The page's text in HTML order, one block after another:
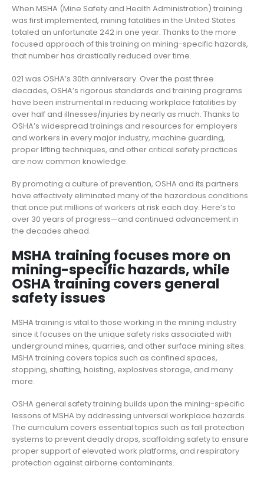
When MSHA (Mine Safety and Health Administration) training
was first implemented, mining fatalities in the United States
totaled an unfortunate 242 in one year. Thanks to the more
focused approach of this training on mining-specific hazards,
that number has drastically reduced over time.
021 was OSHA’s 30th anniversary. Over the past three
decades, OSHA’s rigorous standards and training programs
have been instrumental in reducing workplace fatalities by
over half and illnesses/injuries by nearly as much. Thanks to
OSHA’s widespread trainings and resources for employers
and workers in every major industry, machine guarding,
proper lifting techniques, and other critical safety practices
are now common knowledge.
By promoting a culture of prevention, OSHA and its partners
have effectively eliminated many of the hazardous conditions
that once put millions of workers at risk each day. Here’s to
over 30 years of progress—and continued advancement in
the decades ahead.
MSHA training focuses more on
mining-specific hazards, while
OSHA training covers general
safety issues
MSHA training is vital to those working in the mining industry
since it focuses on the unique safety risks associated with
underground mines, quarries, and other surface mining sites.
MSHA training covers topics such as confined spaces,
stopping, shafting, hoisting, explosives storage, and many
more.
OSHA general safety training builds upon the mining-specific
lessons of MSHA by addressing universal workplace hazards.
The curriculum covers essential topics such as fall protection
systems to prevent deadly drops, scaffolding safety to ensure
proper support of elevated work platforms, and respiratory
protection against airborne contaminants.